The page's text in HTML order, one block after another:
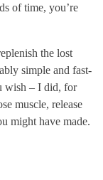
of time, you’re
the lost
simple and fast-
wish – I did, for
muscle, release
might have made.